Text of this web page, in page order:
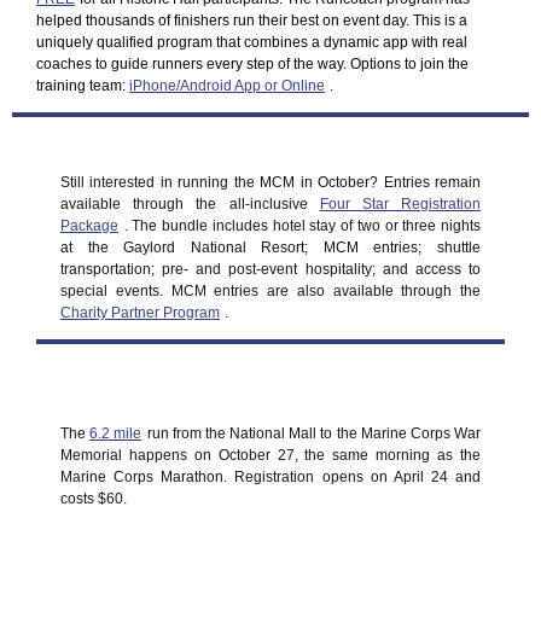
helped thousands of finishers run their best on event day. This is a
uniquely qualified program that combines a dynamic app with real
coaches to guide runners every step of the way. Options to join the
training team: iPhone/Android App or Online .
Still interested in running the MCM in October? Entries remain
available through the all-inclusive
Four Star Registration
Package . The bundle includes hotel stay of two or three nights
at the Gaylord National Resort; MCM entries; shuttle
transportation; pre- and post-event hospitality; and access to
special events. MCM entries are also available through the
Charity Partner Program .
The6.2 mile run from the National Mall to the Marine Corps War
Memorial happens on October 27, the same morning as the
Marine Corps Marathon. Registration opens on April 24 and
costs $60.